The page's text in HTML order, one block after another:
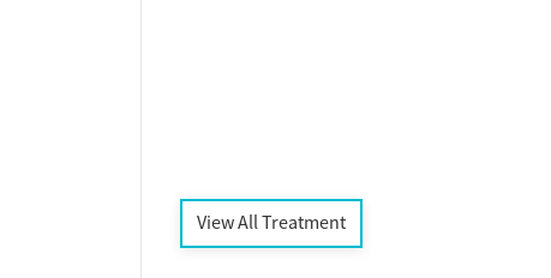
View All Treatment